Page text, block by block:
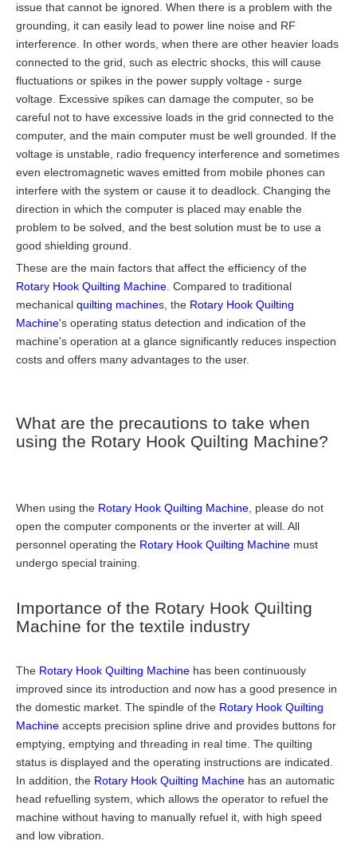
issue that cannot be ignored. When there is a problem with the
grounding, it can easily lead to power line noise and RF
interference. In other words, when there are other heavier loads
connected to the grid, such as electric shocks, this will cause
fluctuations or spikes in the power supply voltage - surge
voltage. Excessive spikes can damage the computer, so be
careful not to have excessive loads in the grid connected to the
computer, and the main computer must be well grounded. If the
voltage is unstable, radio frequency interference and sometimes
even electromagnetic waves emitted from mobile phones can
interfere with the system or cause it to deadlock. Changing the
direction in which the computer is placed may enable the
problem to be solved, and the best solution must be to use a
good shielding ground.
These are the main factors that affect the efficiency of the
Rotary Hook Quilting Machine. Compared to traditional
mechanical quilting machines, the Rotary Hook Quilting
Machine's operating status detection and indication of the
machine's operation at a glance significantly reduces inspection
costs and offers many advantages to the user.
What are the precautions to take when
using the Rotary Hook Quilting Machine?
When using the Rotary Hook Quilting Machine, please do not
open the computer components or the inverter at will. All
personnel operating the Rotary Hook Quilting Machine must
undergo special training.
Importance of the Rotary Hook Quilting
Machine for the textile industry
The Rotary Hook Quilting Machine has been continuously
improved since its introduction and now has a good presence in
the domestic market. The spindle of the Rotary Hook Quilting
Machine accepts precision spline drive and provides buttons for
emptying, emptying and threading in real time. The quilting
status is displayed and the operating instructions are indicated.
In addition, the Rotary Hook Quilting Machine has an automatic
head refuelling system, which allows the operator to refuel the
machine without having to manually refuel it, with high speed
and low vibration.